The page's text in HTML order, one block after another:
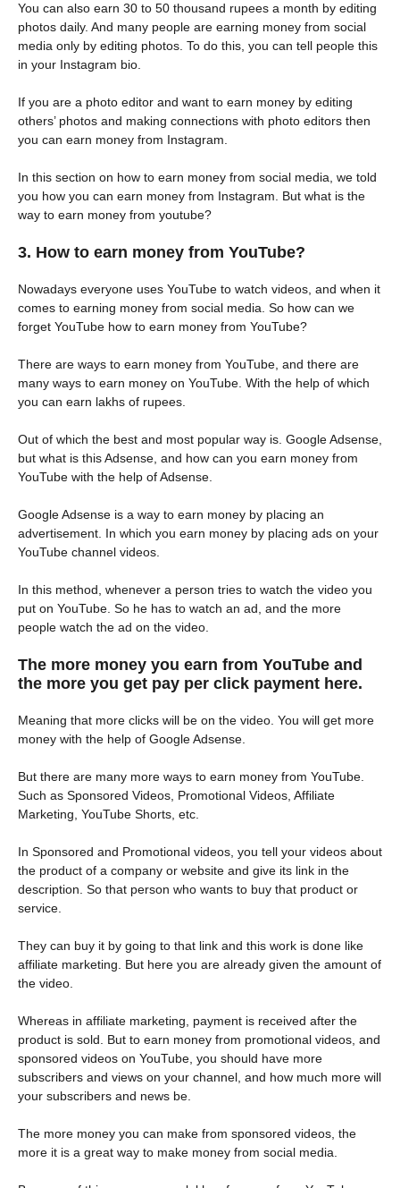
You can also earn 30 to 50 thousand rupees a month by editing
photos daily. And many people are earning money from social
media only by editing photos. To do this, you can tell people this
in your Instagram bio.
If you are a photo editor and want to earn money by editing
others’ photos and making connections with photo editors then
you can earn money from Instagram.
In this section on how to earn money from social media, we told
you how you can earn money from Instagram. But what is the
way to earn money from youtube?
3. How to earn money from YouTube?
Nowadays everyone uses YouTube to watch videos, and when it
comes to earning money from social media. So how can we
forget YouTube how to earn money from YouTube?
There are ways to earn money from YouTube, and there are
many ways to earn money on YouTube. With the help of which
you can earn lakhs of rupees.
Out of which the best and most popular way is. Google Adsense,
but what is this Adsense, and how can you earn money from
YouTube with the help of Adsense.
Google Adsense is a way to earn money by placing an
advertisement. In which you earn money by placing ads on your
YouTube channel videos.
In this method, whenever a person tries to watch the video you
put on YouTube. So he has to watch an ad, and the more
people watch the ad on the video.
The more money you earn from YouTube and
the more you get pay per click payment here.
Meaning that more clicks will be on the video. You will get more
money with the help of Google Adsense.
But there are many more ways to earn money from YouTube.
Such as Sponsored Videos, Promotional Videos, Affiliate
Marketing, YouTube Shorts, etc.
In Sponsored and Promotional videos, you tell your videos about
the product of a company or website and give its link in the
description. So that person who wants to buy that product or
service.
They can buy it by going to that link and this work is done like
affiliate marketing. But here you are already given the amount of
the video.
Whereas in affiliate marketing, payment is received after the
product is sold. But to earn money from promotional videos, and
sponsored videos on YouTube, you should have more
subscribers and views on your channel, and how much more will
your subscribers and news be.
The more money you can make from sponsored videos, the
more it is a great way to make money from social media.